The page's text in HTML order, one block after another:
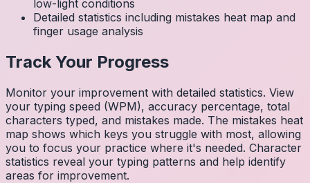
low-light conditions
Detailed statistics including mistakes heat map and
finger usage analysis
Track Your Progress
Monitor your improvement with detailed statistics. View
your typing speed (WPM), accuracy percentage, total
characters typed, and mistakes made. The mistakes heat
map shows which keys you struggle with most, allowing
you to focus your practice where it's needed. Character
statistics reveal your typing patterns and help identify
areas for improvement.